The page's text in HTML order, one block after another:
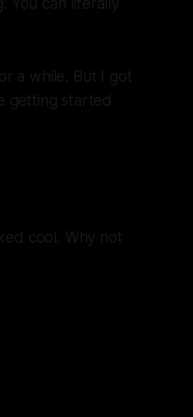
a while. But I got
getting started
cool. Why not